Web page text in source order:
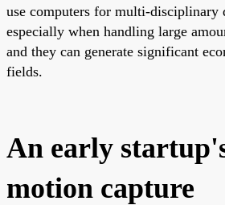
use computers for multi-disciplinary
especially when handling large
and they can generate significant
fields.
An early
motion capture